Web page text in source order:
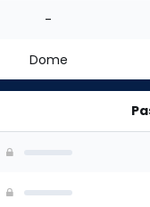
-
Dome